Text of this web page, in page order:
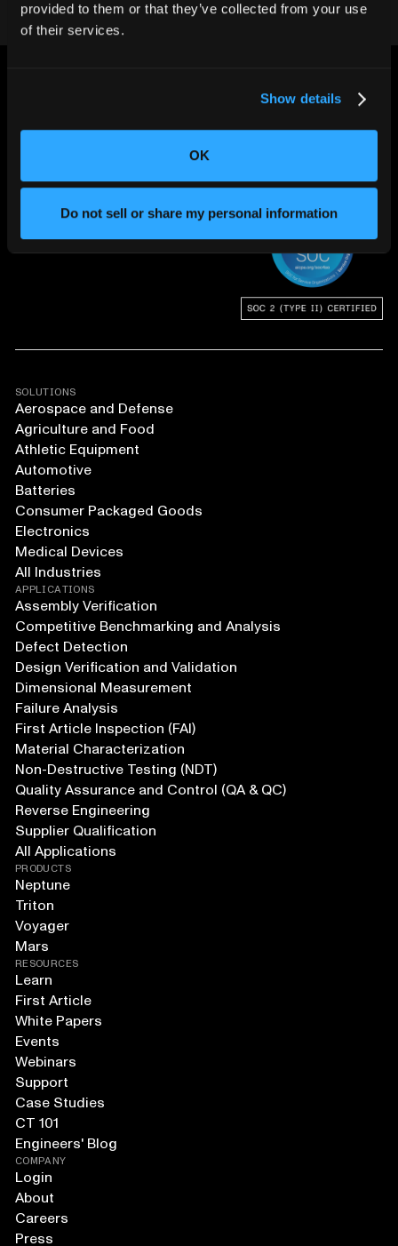
provided to them or that they’ve collected from your use
of their services.
Show details
OK
Do not sell or share my personal information
THE WORLD MAKES
SOLUTIONS
Aerospace and Defense
Agriculture and Food
Athletic Equipment
Automotive
Batteries
Consumer Packaged Goods
Electronics
Medical Devices
All Industries
APPLICATIONS
Assembly Verification
Competitive Benchmarking and Analysis
Defect Detection
Design Verification and Validation
Dimensional Measurement
Failure Analysis
First Article Inspection (FAI)
Material Characterization
Non-Destructive Testing (NDT)
Quality Assurance and Control (QA & QC)
Reverse Engineering
Supplier Qualification
All Applications
PRODUCTS
Neptune
Triton
Voyager
Mars
RESOURCES
Learn
First Article
White Papers
Events
Webinars
Support
Case Studies
CT 101
Engineers' Blog
COMPANY
Login
About
Careers
Press